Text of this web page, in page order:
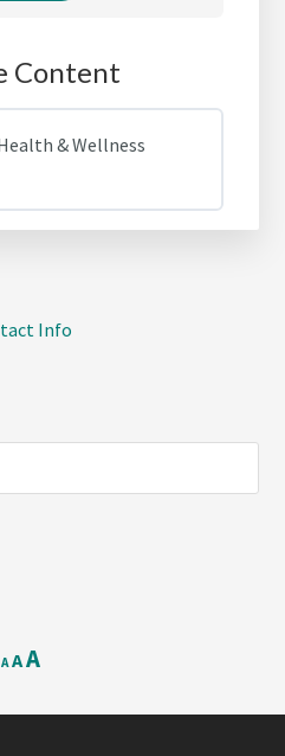
Content
& Wellness
Info
A
Decrease
font
AReset
size.
AIncrease